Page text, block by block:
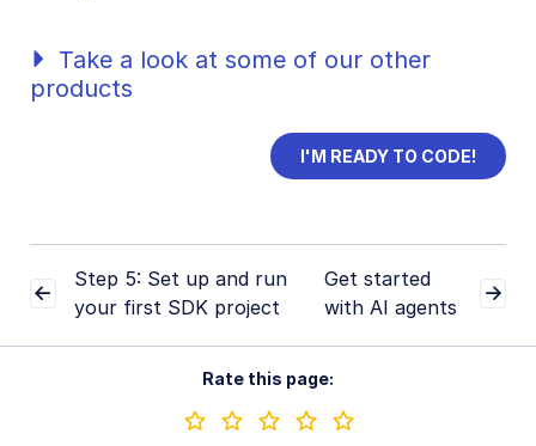
Take a look at some of our other
products
I'M READY TO CODE!
Step 5: Set up and run
your first SDK project
Get started
with AI agents
Rate this page: